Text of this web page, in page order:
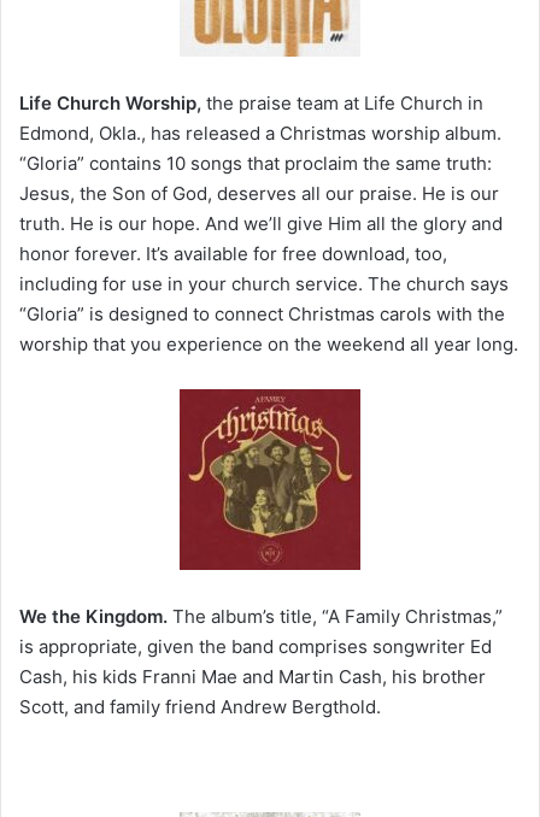
Life Church Worship, the praise team at Life Church in
Edmond, Okla., has released a Christmas worship album.
“Gloria” contains 10 songs that proclaim the same truth:
Jesus, the Son of God, deserves all our praise. He is our
truth. He is our hope. And we’ll give Him all the glory and
honor forever. It’s available for free download, too,
including for use in your church service. The church says
“Gloria” is designed to connect Christmas carols with the
worship that you experience on the weekend all year long.
We the Kingdom. The album’s title, “A Family Christmas,”
is appropriate, given the band comprises songwriter Ed
Cash, his kids Franni Mae and Martin Cash, his brother
Scott, and family friend Andrew Bergthold.